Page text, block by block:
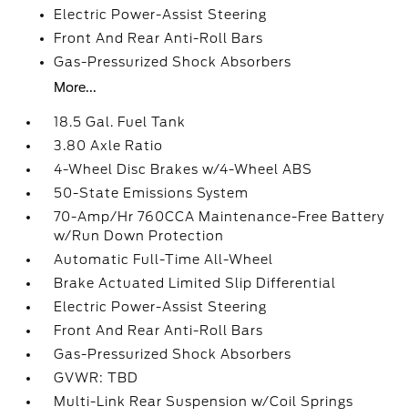
Electric Power-Assist Steering
Front And Rear Anti-Roll Bars
Gas-Pressurized Shock Absorbers
More...
18.5 Gal. Fuel Tank
3.80 Axle Ratio
4-Wheel Disc Brakes w/4-Wheel ABS
50-State Emissions System
70-Amp/Hr 760CCA Maintenance-Free Battery
w/Run Down Protection
Automatic Full-Time All-Wheel
Brake Actuated Limited Slip Differential
Electric Power-Assist Steering
Front And Rear Anti-Roll Bars
Gas-Pressurized Shock Absorbers
GVWR: TBD
Multi-Link Rear Suspension w/Coil Springs